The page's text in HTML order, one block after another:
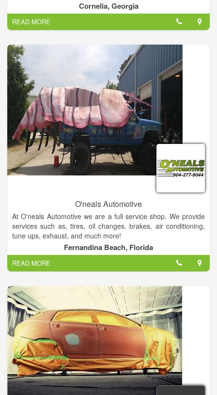
Cornelia, Georgia
READ MORE
O'neals Automotive
At O'neals Automotive we are a full service shop. We provide
services such as, tires, oil changes, brakes, air conditioning,
tune ups, exhaust, and much more!
We are now located directly across the street from the
Fernandina Beach Post Office on Sadler RD behind Party
Bounce Play in the old Ron Anderson Chevrolet building.
Fernandina Beach, Florida
READ MORE